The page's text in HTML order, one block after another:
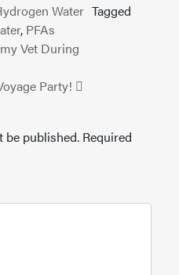
Water Tagged
, PFAs
Vet During
Party!
be published. Required